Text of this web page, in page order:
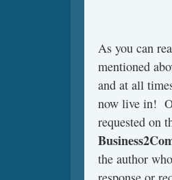
As you can
mentioned
and at all
now live in!
requested on
the author